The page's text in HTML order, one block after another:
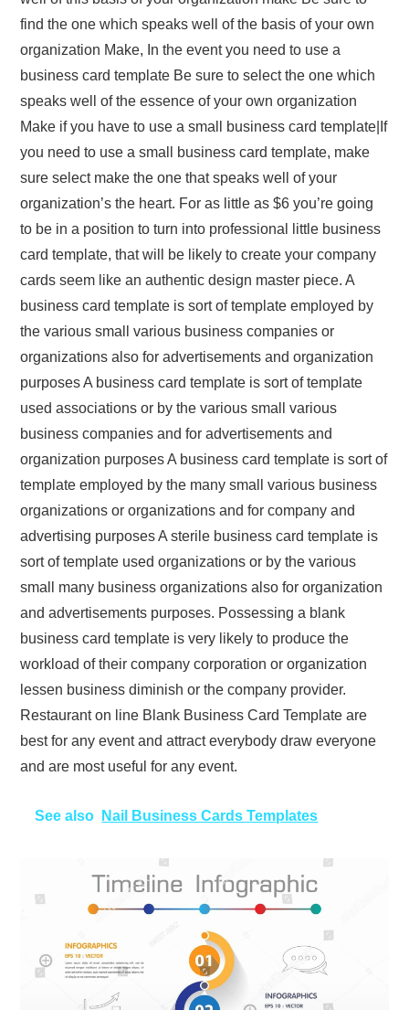
find the one which speaks well of the basis of your own
organization Make, In the event you need to use a
business card template Be sure to select the one which
speaks well of the essence of your own organization
Make if you have to use a small business card template|If
you need to use a small business card template, make
sure select make the one that speaks well of your
organization’s the heart. For as little as $6 you’re going
to be in a position to turn into professional little business
card template, that will be likely to create your company
cards seem like an authentic design master piece. A
business card template is sort of template employed by
the various small various business companies or
organizations also for advertisements and organization
purposes A business card template is sort of template
used associations or by the various small various
business companies and for advertisements and
organization purposes A business card template is sort of
template employed by the many small various business
organizations or organizations and for company and
advertising purposes A sterile business card template is
sort of template used organizations or by the various
small many business organizations also for organization
and advertisements purposes. Possessing a blank
business card template is very likely to produce the
workload of their company corporation or organization
lessen business diminish or the company provider.
Restaurant on line Blank Business Card Template are
best for any event and attract everybody draw everyone
and are most useful for any event.
See also Nail Business Cards Templates